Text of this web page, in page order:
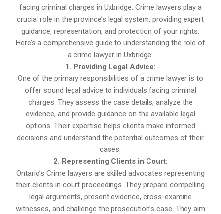
facing criminal charges in Uxbridge. Crime lawyers play a
crucial role in the province’s legal system, providing expert
guidance, representation, and protection of your rights.
Here’s a comprehensive guide to understanding the role of
a crime lawyer in Uxbridge:
1. Providing Legal Advice:
One of the primary responsibilities of a crime lawyer is to
offer sound legal advice to individuals facing criminal
charges. They assess the case details, analyze the
evidence, and provide guidance on the available legal
options. Their expertise helps clients make informed
decisions and understand the potential outcomes of their
cases.
2. Representing Clients in Court:
Ontario’s Crime lawyers are skilled advocates representing
their clients in court proceedings. They prepare compelling
legal arguments, present evidence, cross-examine
witnesses, and challenge the prosecution’s case. They aim